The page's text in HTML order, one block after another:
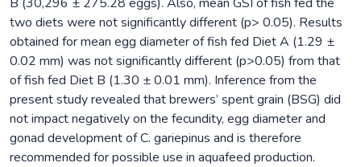
two diets were not significantly different (p> 0.05). Results
obtained for mean egg diameter of fish fed Diet A (1.29 ±
0.02 mm) was not significantly different (p>0.05) from that
of fish fed Diet B (1.30 ± 0.01 mm). Inference from the
present study revealed that brewers’ spent grain (BSG) did
not impact negatively on the fecundity, egg diameter and
gonad development of C. gariepinus and is therefore
recommended for possible use in aquafeed production.